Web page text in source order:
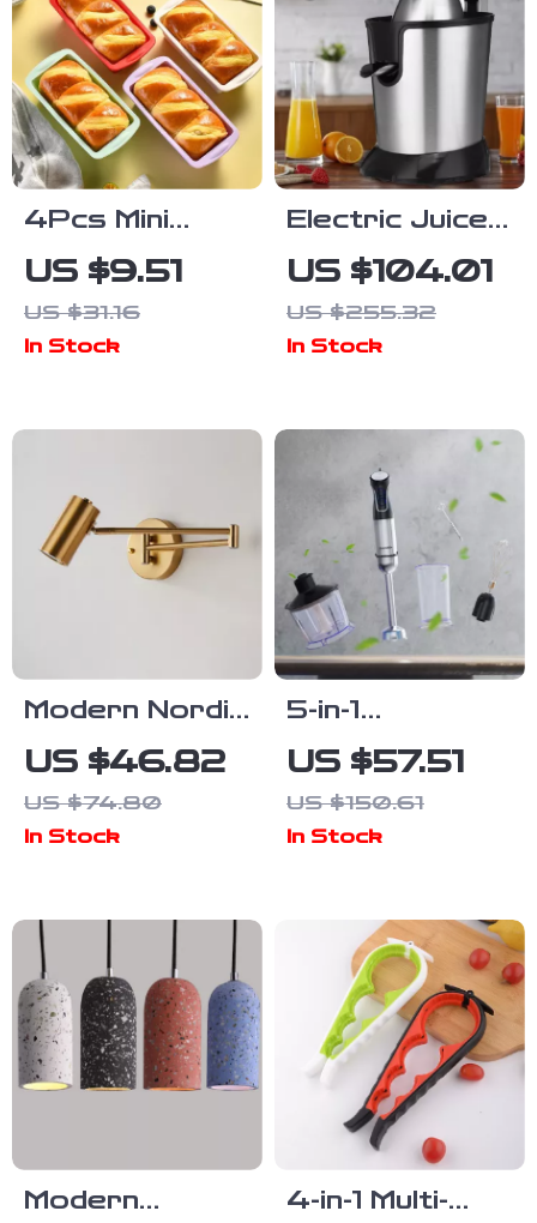
4Pcs Mini
Toast Silicone
Molds – Non-
Stick
US $9.51
US $31.16
In Stock
Electric Juicer
& Portable
Blender
400ML
Press
Squeezer
US $104.01
US $255.32
In Stock
Modern Nordic
Foldable LED
Wall Lamp –
Adjustable
US $46.82
US $74.80
In Stock
5-in-1
Immersion
Hand Blender,
1500W
Steel Food
Processor
US $57.51
US $150.61
In Stock
Modern
4-in-1 Multi-